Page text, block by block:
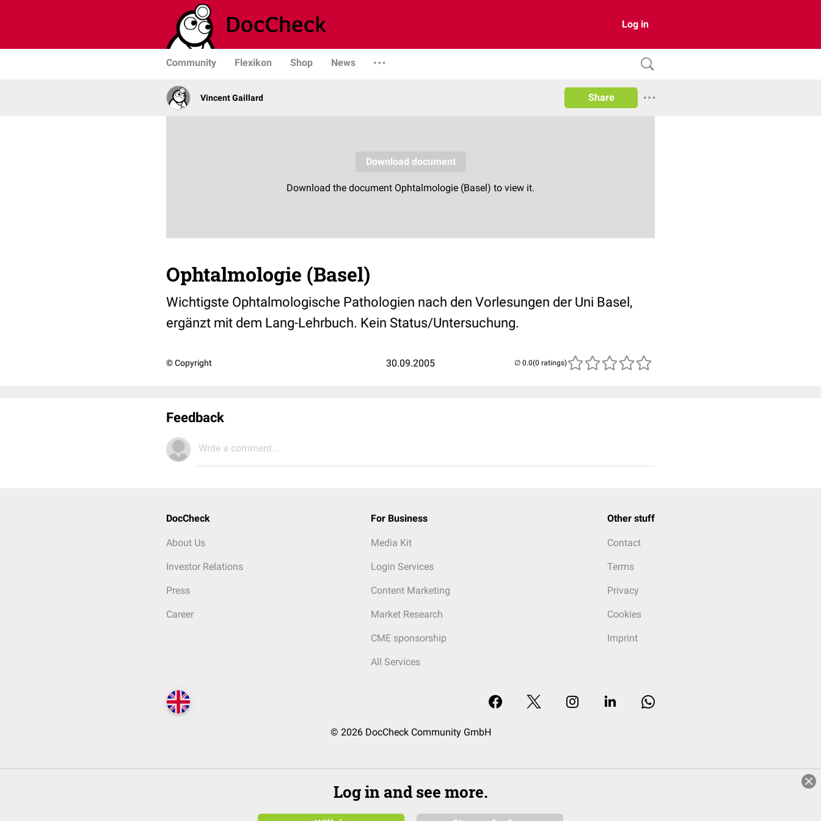
Log in
Community Flexikon Shop News
Vincent Gaillard Share
Ophtalmologie (Basel)
Wichtigste Ophtalmologische Pathologien nach den Vorlesungen der Uni Basel,
ergänzt mit dem Lang-Lehrbuch. Kein Status/Untersuchung.
© Copyright 30.09.2005 (0 ratings)
Feedback
Write a comment...
DocCheck
About Us
Investor Relations
Press
Career
For Business
Media Kit
Login Services
Content Marketing
Market Research
CME sponsorship
All Services
Other stuff
Contact
Terms
Privacy
Cookies
Imprint
© 2026 DocCheck Community GmbH
Log in and see more.